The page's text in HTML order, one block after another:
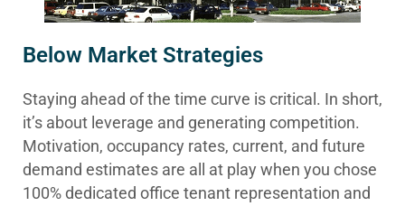
Below Market Strategies
Staying ahead of the time curve is critical. In short,
it’s about leverage and generating competition.
Motivation, occupancy rates, current, and future
demand estimates are all at play when you chose
100% dedicated office tenant representation and